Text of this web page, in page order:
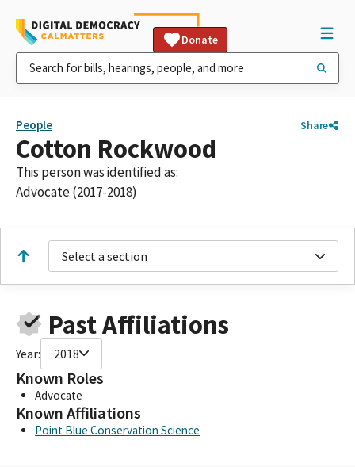
Donate
People Share
Cotton Rockwood
This person was identified as:
Advocate (2017-2018)
Select a section
Past Affiliations
Year: 2018
Known Roles
Advocate
Known Affiliations
Point Blue Conservation Science